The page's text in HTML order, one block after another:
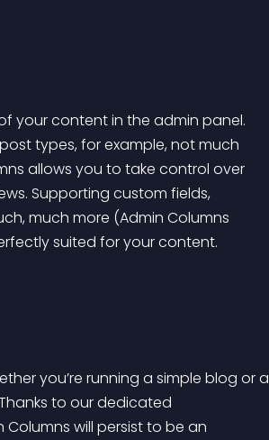
your content in the admin panel.
types, for example, not much
allows you to take control over
Supporting custom fields,
much more (Admin Columns
suited for your content.
you’re running a simple blog or a
to our dedicated
will persist to be an